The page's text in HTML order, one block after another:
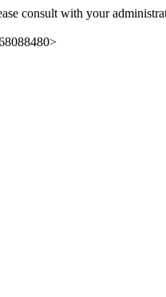
consult with your